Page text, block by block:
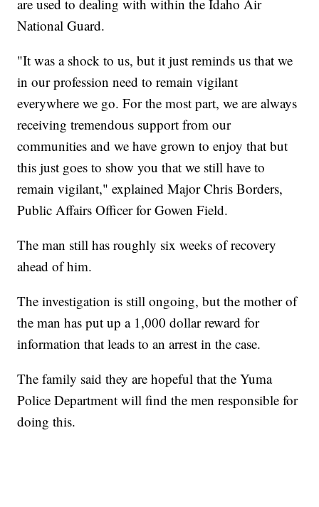
are used to dealing with within the Idaho Air
National Guard.
"It was a shock to us, but it just reminds us that we
in our profession need to remain vigilant
everywhere we go. For the most part, we are always
receiving tremendous support from our
communities and we have grown to enjoy that but
this just goes to show you that we still have to
remain vigilant," explained Major Chris Borders,
Public Affairs Officer for Gowen Field.
The man still has roughly six weeks of recovery
ahead of him.
The investigation is still ongoing, but the mother of
the man has put up a 1,000 dollar reward for
information that leads to an arrest in the case.
The family said they are hopeful that the Yuma
Police Department will find the men responsible for
doing this.